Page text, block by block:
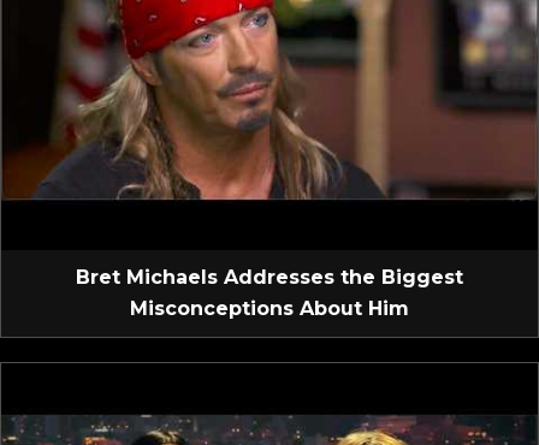
Bret Michaels Addresses the Biggest
Misconceptions About Him